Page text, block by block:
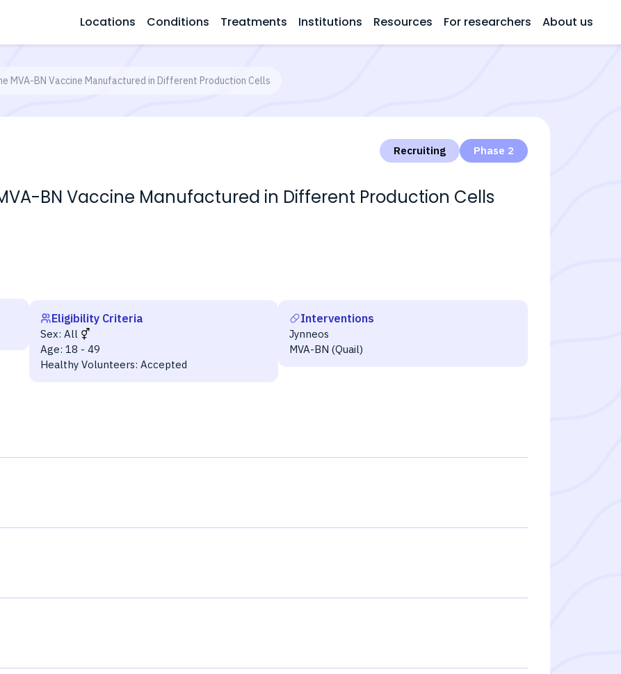
Locations Conditions Treatments Institutions Resources For researchers About us
MVA-BN Vaccine Manufactured in Different Production Cells
Recruiting Phase 2
BN Vaccine Manufactured in Different Production Cells
Eligibility Criteria
Sex: All
Age: 18 - 49
Healthy Volunteers: Accepted
Interventions
Jynneos
MVA-BN (Quail)